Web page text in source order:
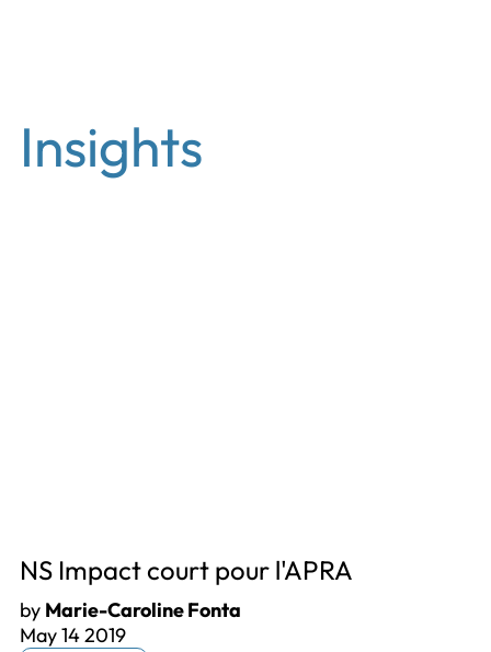
Insights
NS Impact court pour l'APRA
by Marie-Caroline Fonta
May 14 2019